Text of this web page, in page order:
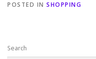
POSTED IN SHOPPING
Search